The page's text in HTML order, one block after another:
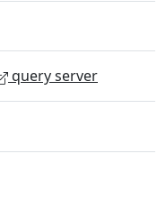
query server